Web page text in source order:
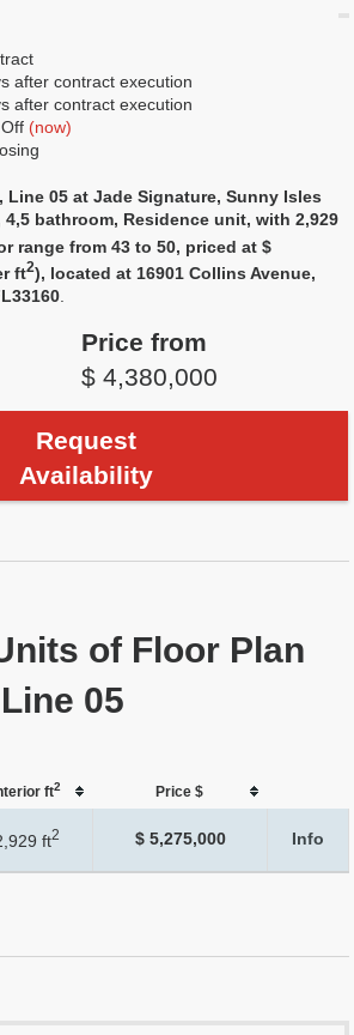
after contract execution
after contract execution
(now)
Line 05 at Jade Signature, Sunny Isles
4,5 bathroom, Residence unit, with 2,929
range from 43 to 50, priced at $
ft2), located at 16901 Collins Avenue,
.
Price from
$ 4,380,000
Request
Availability
of Floor Plan
05
ft2 Price $
ft2 $ 5,275,000 Info